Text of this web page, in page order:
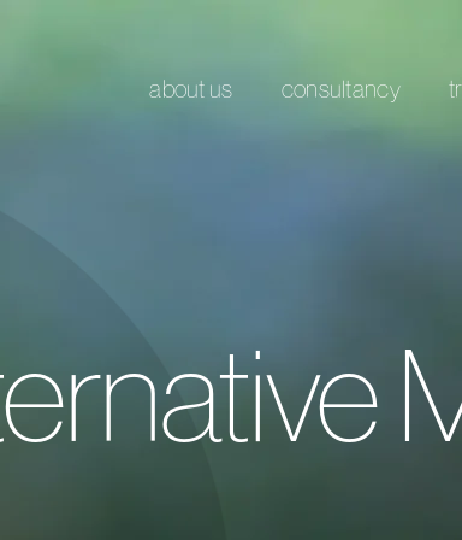
about us consultancy